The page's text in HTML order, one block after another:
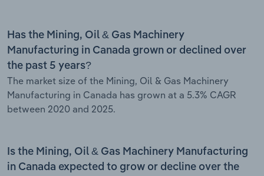
Has the Mining, Oil & Gas Machinery
Manufacturing in Canada grown or declined over
the past 5 years?
The market size of the Mining, Oil & Gas Machinery
Manufacturing in Canada has grown at a 5.3% CAGR
between 2020 and 2025.
Is the Mining, Oil & Gas Machinery Manufacturing
in Canada expected to grow or decline over the